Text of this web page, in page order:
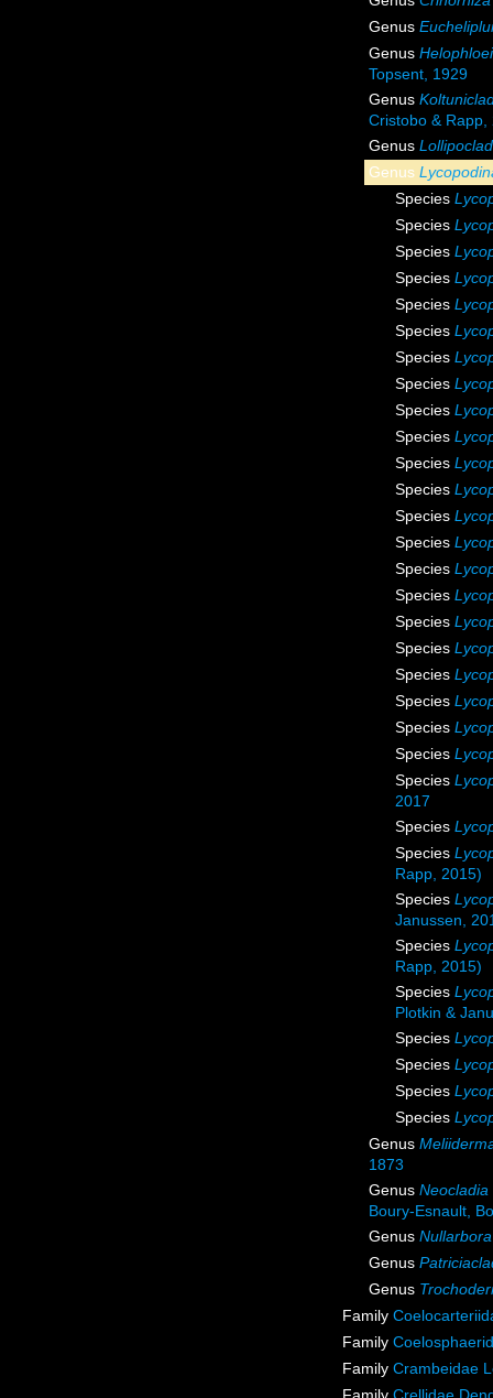
Genus
Genus
Topsent, 1929
Genus
Cristobo & Rapp,
Genus
Genus
Species
Species
Species
Species
Species
Species
Species
Species
Species
Species
Species
Species
Species
Species
Species
Species
Species
Species
Species
Species
Species
Species
Species
2017
Species
Species
Rapp, 2015)
Species
Janussen,
Species
Rapp, 2015)
Species
Plotkin &
Species
Species
Species
Species
Genus
1873
Genus Neocladia
Boury-Esnault,
Genus Nullarbora
Genus
Genus
Family
Family
Family Crambeidae